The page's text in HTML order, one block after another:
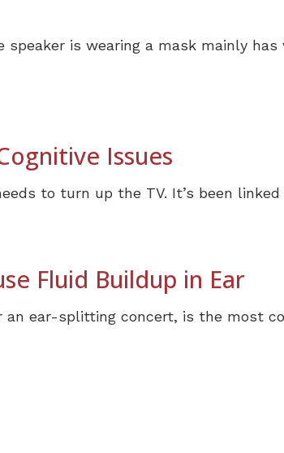
is wearing a mask mainly has
Issues
to turn up the TV. It’s been linked
Fluid Buildup in Ear
ear-splitting concert, is the most